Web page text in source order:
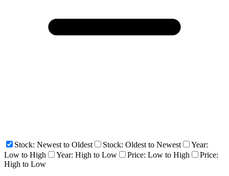
Stock: Newest to Oldest Stock: Oldest to Newest
Year:
Low to High
Year: High to Low Price: Low to High
Price:
High to Low